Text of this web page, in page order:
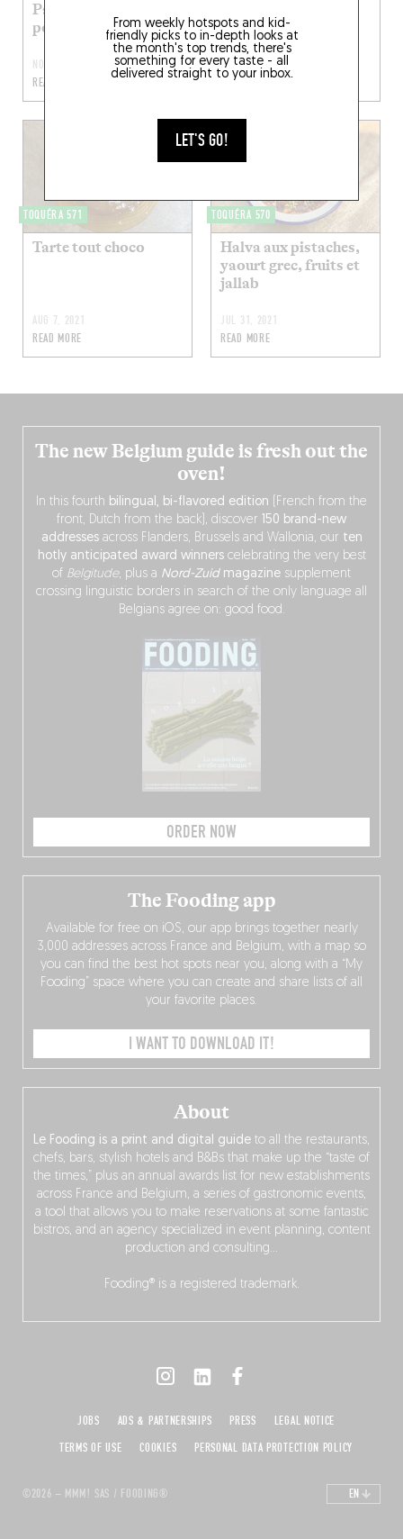
From weekly hotspots and kid-
friendly picks to in-depth looks at
the month's top trends, there's
something for every taste - all
delivered straight to your inbox.
LET'S GO!
Pancakes au
potimarron
NOV 6, 2022
READ MORE
APR 24, 2022
READ MORE
TOQUÉRA 571
Tarte tout choco
AUG 7, 2021
READ MORE
TOQUÉRA 570
Halva aux pistaches,
yaourt grec, fruits et
jallab
JUL 31, 2021
READ MORE
The new Belgium guide is fresh out the
oven!
In this fourth bilingual, bi-flavored edition (French from the
front, Dutch from the back), discover 150 brand-new
addressesacross Flanders, Brussels and Wallonia, our ten
hotly anticipated award winnerscelebrating the very best
of Belgitude, plus a Nord-Zuidmagazine supplement
crossing linguistic borders in search of the only language all
Belgians agree on: good food.
ORDER NOW
About
Le Fooding is a print and digital guide to all the restaurants,
chefs, bars, stylish hotels and B&Bs that make up the “taste of
the times,” plus an annual awards list for new establishments
across France and Belgium, a series of gastronomic events,
a tool that allows you to make reservations at some fantastic
bistros, and an agency specialized in event planning, content
production and consulting…
Fooding® is a registered trademark.
The Fooding app
Available for free on iOS, our app brings together nearly
3,000 addresses across France and Belgium, with a map so
you can find the best hot spots near you, along with a “My
Fooding” space where you can create and share lists of all
your favorite places.
I WANT TO DOWNLOAD IT!
©2026 – MMM! SAS / FOODING®
JOBS ADS & PARTNERSHIPS PRESS
LEGAL NOTICE
TERMS OF USE
COOKIES PERSONAL DATA PROTECTION POLICY
EN